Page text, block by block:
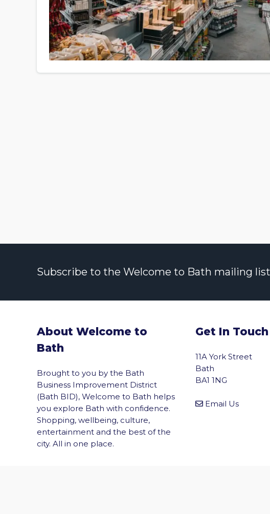
Subscribe to the Welcome to Bath mailing
About Welcome to
Bath
Brought to you by the Bath
Business Improvement District
(Bath BID), Welcome to Bath helps
you explore Bath with confidence.
Shopping, wellbeing, culture,
entertainment and the best of the
city. All in one place.
Get In Touch
11A York Street
Bath
BA1 1NG
Email Us
to the top of the page